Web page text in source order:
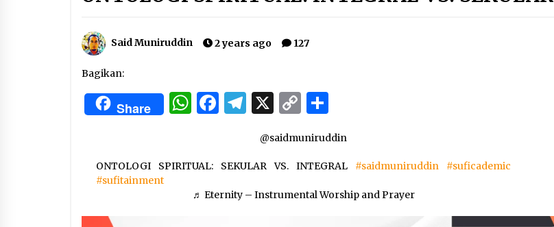
“Thuma’ninah”: Cara Agama
PRABOWO!
3 months ago
Menjadi Manusia Visioner dan
3 months ago
Said Muniruddin Beri Pelatihan dan
4 months ago
Said Muniruddin 2 years ago 127
Bagikan:
Share WhatsApp
Facebook
Telegram
X Copy
@saidmuniruddin
ONTOLOGI SPIRITUAL: SEKULAR VS. INTEGRAL #saidmuniruddin
#suficademic
#sufitainment
♬ Eternity – Instrumental Worship and Prayer